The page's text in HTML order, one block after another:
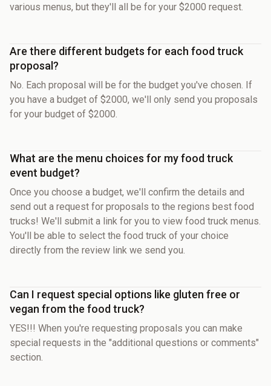
various menus, but they'll all be for your $2000 request.
Are there different budgets for each food truck
proposal?
No. Each proposal will be for the budget you've chosen. If
you have a budget of $2000, we'll only send you proposals
for your budget of $2000.
What are the menu choices for my food truck
event budget?
Once you choose a budget, we'll confirm the details and
send out a request for proposals to the regions best food
trucks! We'll submit a link for you to view food truck menus.
You'll be able to select the food truck of your choice
directly from the review link we send you.
Can I request special options like gluten free or
vegan from the food truck?
YES!!! When you're requesting proposals you can make
special requests in the "additional questions or comments"
section.